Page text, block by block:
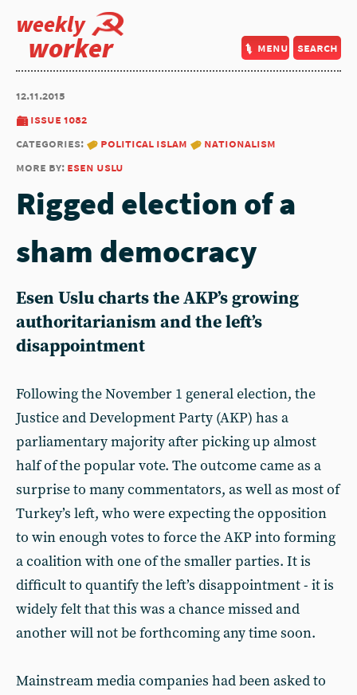
weekly
worker menu search
12.11.2015
issue 1082
categories:
political islam
nationalism
more by: esen uslu
Rigged election of a
sham democracy
Esen Uslu charts the AKP’s growing
authoritarianism and the left’s
disappointment
Following the November 1 general election, the
Justice and Development Party (AKP) has a
parliamentary majority after picking up almost
half of the popular vote. The outcome came as a
surprise to many commentators, as well as most of
Turkey’s left, who were expecting the opposition
to win enough votes to force the AKP into forming
a coalition with one of the smaller parties. It is
difficult to quantify the left’s disappointment - it is
widely felt that this was a chance missed and
another will not be forthcoming any time soon.
Mainstream media companies had been asked to